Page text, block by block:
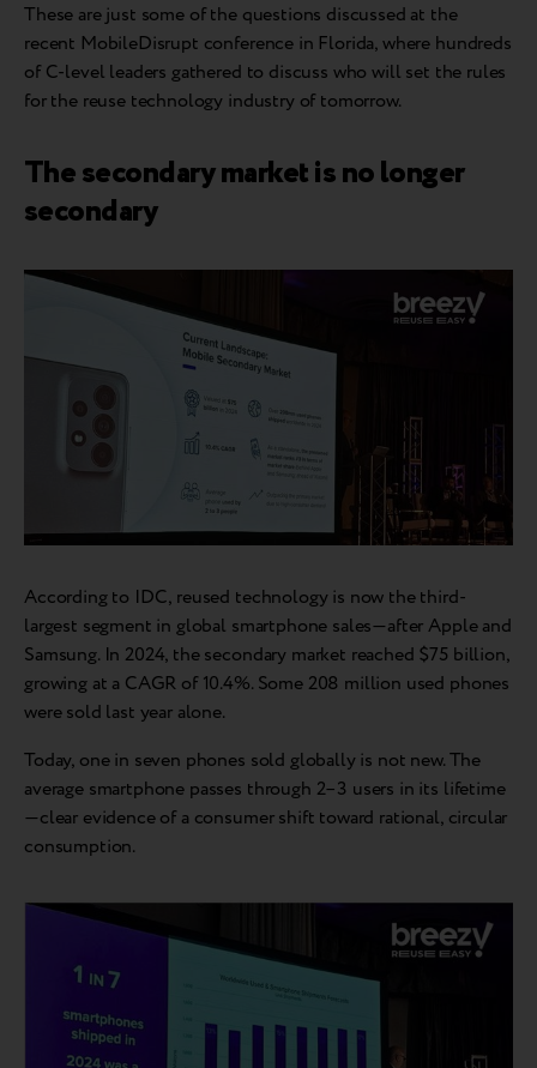
These are just some of the questions discussed at the
recent MobileDisrupt conference in Florida, where hundreds
of C-level leaders gathered to discuss who will set the rules
for the reuse technology industry of tomorrow.
The secondary market is no longer
secondary
According to IDC, reused technology is now the third-
largest segment in global smartphone sales—after Apple and
Samsung. In 2024, the secondary market reached $75 billion,
growing at a CAGR of 10.4%. Some 208 million used phones
were sold last year alone.
Today, one in seven phones sold globally is not new. The
average smartphone passes through 2–3 users in its lifetime
—clear evidence of a consumer shift toward rational, circular
consumption.